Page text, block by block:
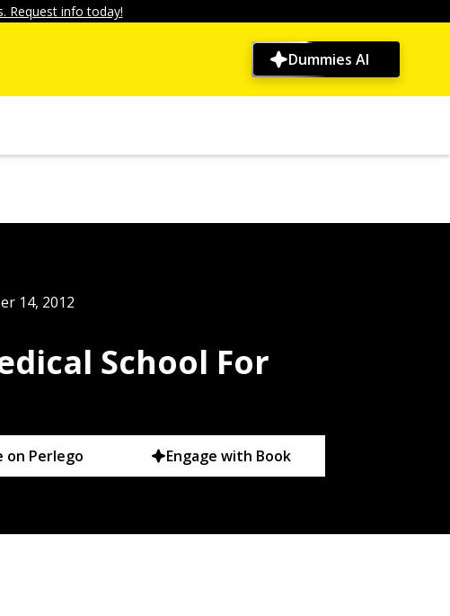
Request info today!
Dummies AI
14, 2012
School For
on Perlego Engage with Book